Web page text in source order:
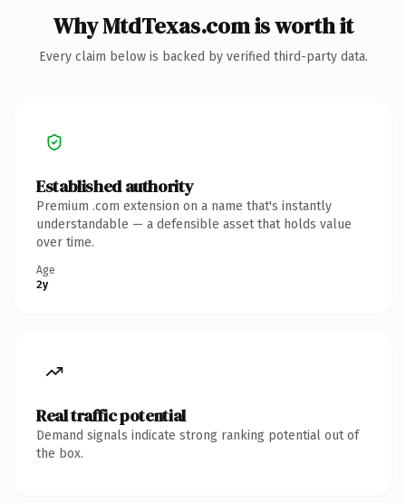
Why MtdTexas.com is worth it
Every claim below is backed by verified third-party data.
Established authority
Premium .com extension on a name that's instantly
understandable — a defensible asset that holds value
over time.
Age
2y
Real traffic potential
Demand signals indicate strong ranking potential out of
the box.